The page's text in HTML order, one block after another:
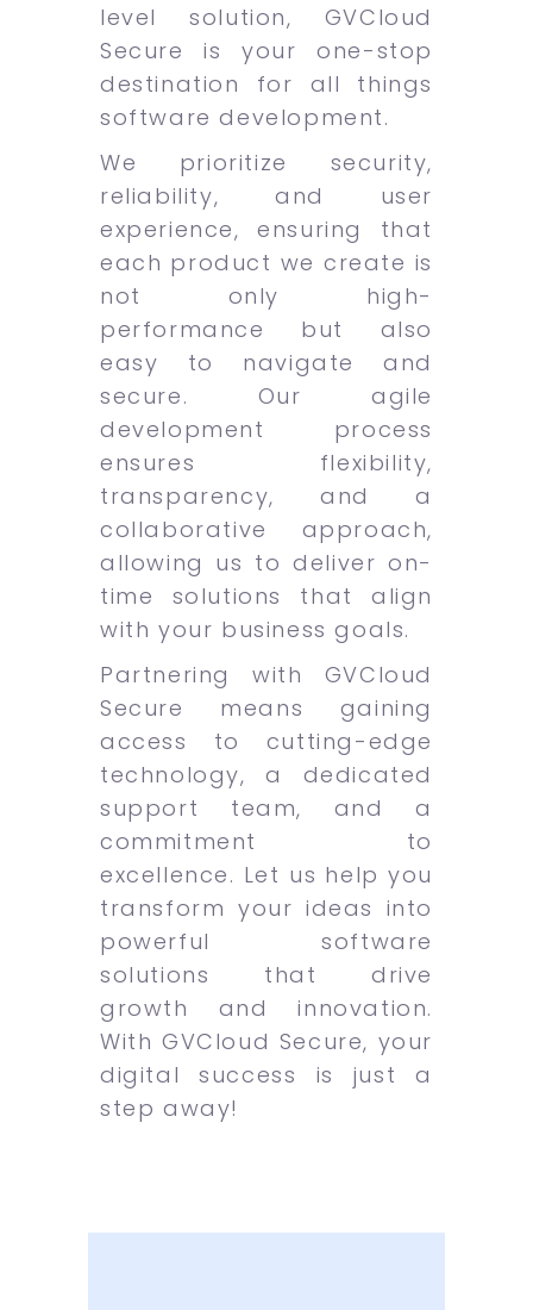
level solution, GVCloud
Secure is your one-stop
destination for all things
software development.
We prioritize security,
reliability, and user
experience, ensuring that
each product we create is
not only high-
performance but also
easy to navigate and
secure. Our agile
development process
ensures flexibility,
transparency, and a
collaborative approach,
allowing us to deliver on-
time solutions that align
with your business goals.
Partnering with GVCloud
Secure means gaining
access to cutting-edge
technology, a dedicated
support team, and a
commitment to
excellence. Let us help you
transform your ideas into
powerful software
solutions that drive
growth and innovation.
With GVCloud Secure, your
digital success is just a
step away!